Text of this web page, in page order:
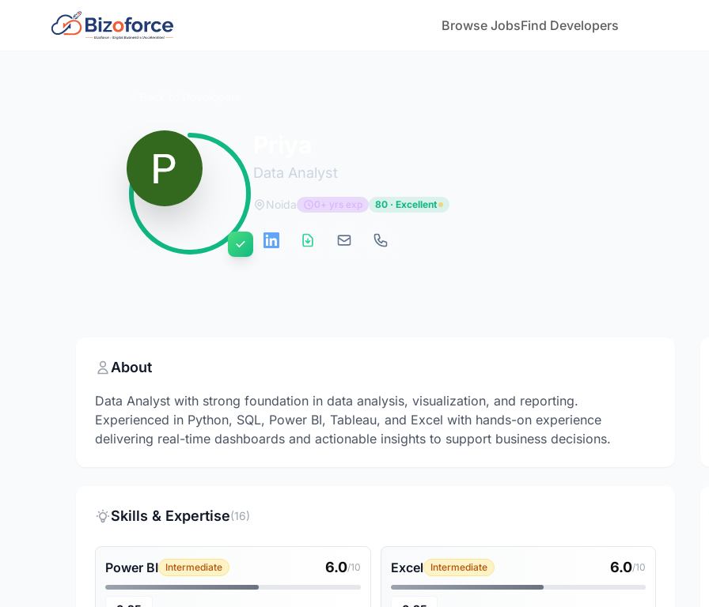
Browse JobsFind Developers
Data Analyst
Noida 0+ yrs exp 80 · Excellent
About
Data Analyst with strong foundation in data analysis, visualization, and reporting.
Experienced in Python, SQL, Power BI, Tableau, and Excel with hands-on experience
delivering real-time dashboards and actionable insights to support business decisions.
Skills & Expertise(16)
Power BI Intermediate 6.0/10 Excel Intermediate 6.0/10